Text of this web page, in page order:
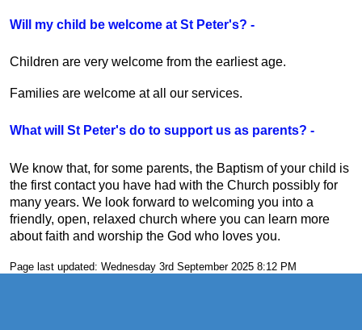
Will my child be welcome at St Peter's? -
Children are very welcome from the earliest age.
Families are welcome at all our services.
What will St Peter's do to support us as parents? -
We know that, for some parents, the Baptism of your child is
the first contact you have had with the Church possibly for
many years. We look forward to welcoming you into a
friendly, open, relaxed church where you can learn more
about faith and worship the God who loves you.
Page last updated: Wednesday 3rd September 2025 8:12 PM